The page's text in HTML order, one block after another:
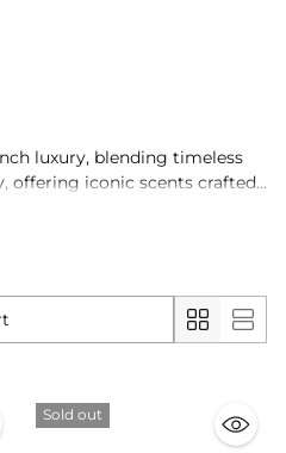
luxury, blending timeless
offering iconic scents crafted
Sold out